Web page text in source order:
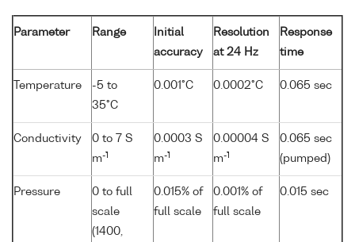
Parameter Range
Initial
accuracy
Resolution
at 24 Hz
Response
time
Temperature
-5 to
35°C
0.001°C 0.0002°C 0.065 sec
Conductivity
0 to 7 S
m-1
0.0003 S
m-1
0.00004 S
m-1
0.065 sec
(pumped)
Pressure
0 to full
scale
(1400,
0.015% of
full scale
0.001% of
full scale
0.015 sec